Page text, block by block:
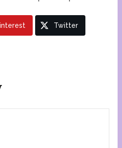
Twitter